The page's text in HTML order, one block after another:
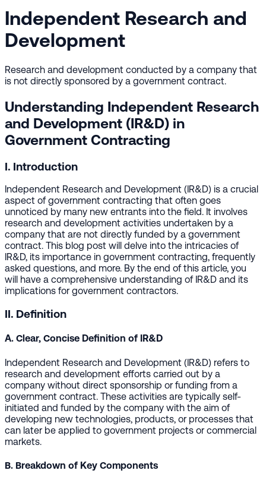
Independent Research and
Development
Research and development conducted by a company that
is not directly sponsored by a government contract.
Understanding Independent Research
and Development (IR&D) in
Government Contracting
I. Introduction
Independent Research and Development (IR&D) is a crucial
aspect of government contracting that often goes
unnoticed by many new entrants into the field. It involves
research and development activities undertaken by a
company that are not directly funded by a government
contract. This blog post will delve into the intricacies of
IR&D, its importance in government contracting, frequently
asked questions, and more. By the end of this article, you
will have a comprehensive understanding of IR&D and its
implications for government contractors.
II. Definition
A. Clear, Concise Definition of IR&D
Independent Research and Development (IR&D) refers to
research and development efforts carried out by a
company without direct sponsorship or funding from a
government contract. These activities are typically self-
initiated and funded by the company with the aim of
developing new technologies, products, or processes that
can later be applied to government projects or commercial
markets.
B. Breakdown of Key Components